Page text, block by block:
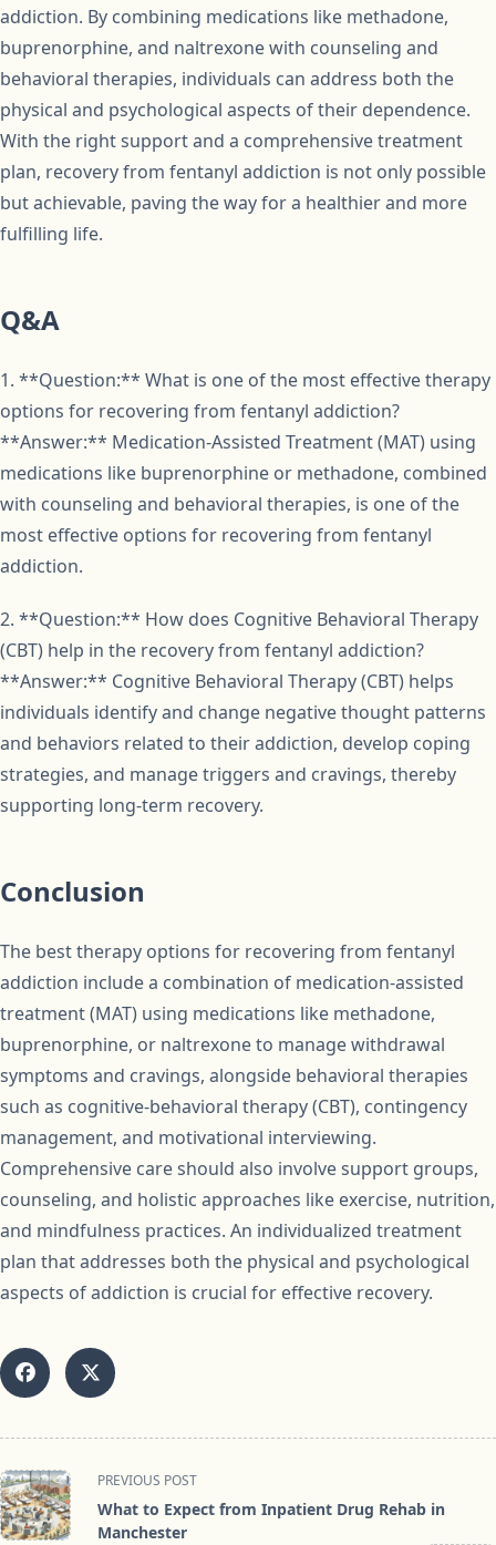
addiction. By combining medications like methadone,
buprenorphine, and naltrexone with counseling and
behavioral therapies, individuals can address both the
physical and psychological aspects of their dependence.
With the right support and a comprehensive treatment
plan, recovery from fentanyl addiction is not only possible
but achievable, paving the way for a healthier and more
fulfilling life.
Q&A
1. **Question:** What is one of the most effective therapy
options for recovering from fentanyl addiction?
**Answer:** Medication-Assisted Treatment (MAT) using
medications like buprenorphine or methadone, combined
with counseling and behavioral therapies, is one of the
most effective options for recovering from fentanyl
addiction.
2. **Question:** How does Cognitive Behavioral Therapy
(CBT) help in the recovery from fentanyl addiction?
**Answer:** Cognitive Behavioral Therapy (CBT) helps
individuals identify and change negative thought patterns
and behaviors related to their addiction, develop coping
strategies, and manage triggers and cravings, thereby
supporting long-term recovery.
Conclusion
The best therapy options for recovering from fentanyl
addiction include a combination of medication-assisted
treatment (MAT) using medications like methadone,
buprenorphine, or naltrexone to manage withdrawal
symptoms and cravings, alongside behavioral therapies
such as cognitive-behavioral therapy (CBT), contingency
management, and motivational interviewing.
Comprehensive care should also involve support groups,
counseling, and holistic approaches like exercise, nutrition,
and mindfulness practices. An individualized treatment
plan that addresses both the physical and psychological
aspects of addiction is crucial for effective recovery.
<span
class="nav-
subtitle
PREVIOUS POST
What to Expect from Inpatient Drug Rehab in
Manchester